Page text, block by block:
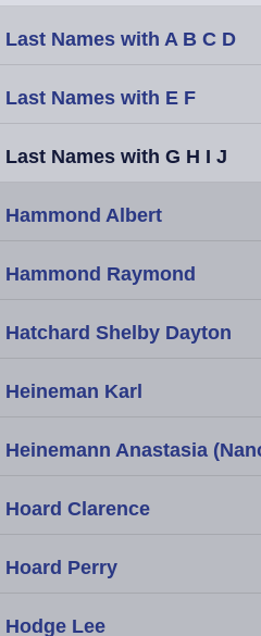
Last Names with A B C D
Last Names with E F
Last Names with G H I J
Hammond Albert
Hammond Raymond
Hatchard Shelby Dayton
Heineman Karl
Heinemann Anastasia
Hoard Clarence
Hoard Perry
Hodge Lee